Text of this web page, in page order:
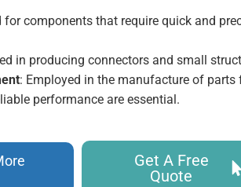
for components that require quick and
in producing connectors and small
: Employed in the manufacture of
performance are essential.
Get A Free
Quote